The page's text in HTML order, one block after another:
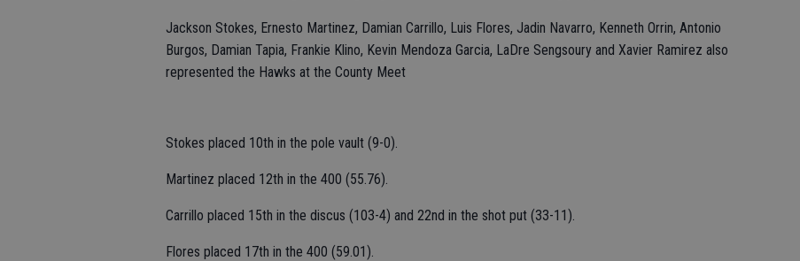
Jackson Stokes, Ernesto Martinez, Damian Carrillo, Luis Flores, Jadin Navarro, Kenneth Orrin, Antonio
Burgos, Damian Tapia, Frankie Klino, Kevin Mendoza Garcia, LaDre Sengsoury and Xavier Ramirez also
represented the Hawks at the County Meet
Stokes placed 10th in the pole vault (9-0).
Martinez placed 12th in the 400 (55.76).
Carrillo placed 15th in the discus (103-4) and 22nd in the shot put (33-11).
Flores placed 17th in the 400 (59.01).